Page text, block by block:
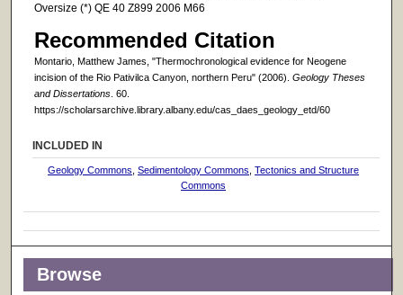
Oversize (*) QE 40 Z899 2006 M66
Recommended Citation
Montario, Matthew James, "Thermochronological evidence for Neogene
incision of the Rio Pativilca Canyon, northern Peru" (2006). Geology Theses
and Dissertations. 60.
https://scholarsarchive.library.albany.edu/cas_daes_geology_etd/60
INCLUDED IN
Geology Commons ,Sedimentology Commons ,Tectonics and Structure
Commons
Browse